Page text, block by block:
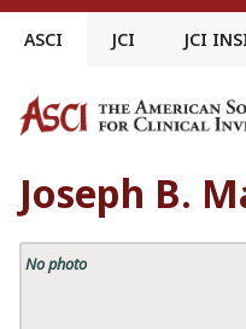
Skip
ASCI JCI JCI
Joseph B.
No photo